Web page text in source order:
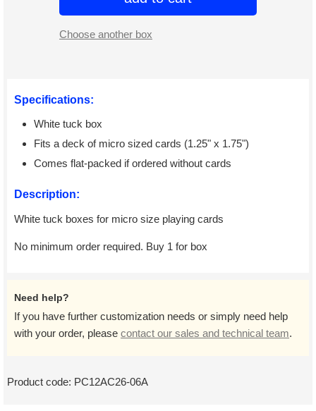
Choose another box
Specifications:
White tuck box
Fits a deck of micro sized cards (1.25" x 1.75")
Comes flat-packed if ordered without cards
Description:
White tuck boxes for micro size playing cards
No minimum order required. Buy 1 for box
Need help?
If you have further customization needs or simply need help
with your order, please contact our sales and technical team.
Product code: PC12AC26-06A